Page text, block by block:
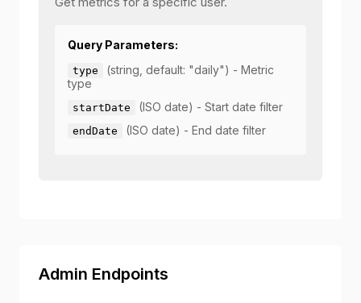
Query Parameters:
type
(string, default: "daily") - Metric
type
startDate (ISO date) - Start date filter
endDate (ISO date) - End date filter
Admin Endpoints